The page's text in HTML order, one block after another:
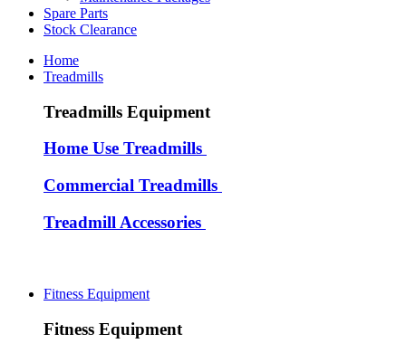
Spare Parts
Stock Clearance
Home
Treadmills
Treadmills Equipment
Home Use Treadmills
Commercial Treadmills
Treadmill Accessories
Fitness Equipment
Fitness Equipment